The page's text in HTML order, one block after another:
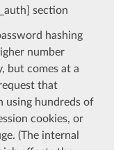
section
hashing
number
but comes at a
that
using hundreds of
cookies, or
(The internal